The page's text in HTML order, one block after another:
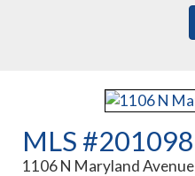
MLS #201098
1106 N Maryland Avenue